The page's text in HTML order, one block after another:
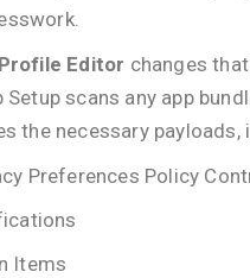
Editor changes
Setup scans any app
the necessary payloads,
Preferences Policy
Items